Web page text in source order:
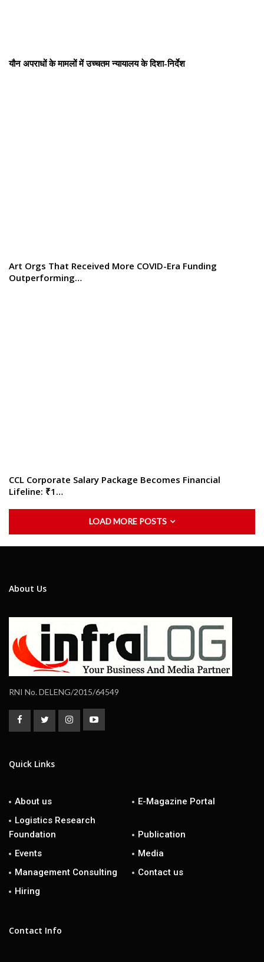
यौन अपराधों के मामलों में उच्चतम न्यायालय के दिशा-निर्देश
Art Orgs That Received More COVID-Era Funding
Outperforming…
CCL Corporate Salary Package Becomes Financial
Lifeline: ₹1…
LOAD MORE POSTS
About Us
RNI No. DELENG/2015/64549
Quick Links
About us
E-Magazine Portal
Logistics Research
Foundation
Publication
Events
Media
Management Consulting
Contact us
Hiring
Contact Info